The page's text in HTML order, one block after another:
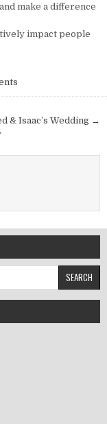
make a difference
impact people
& Isaac’s Wedding →